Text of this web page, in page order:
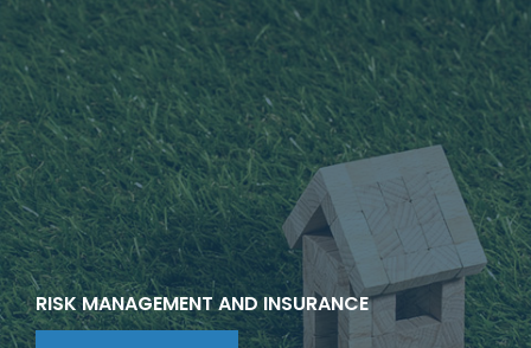
RISK MANAGEMENT AND INSURANCE